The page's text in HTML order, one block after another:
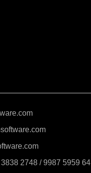
2748 /9987 5959 64